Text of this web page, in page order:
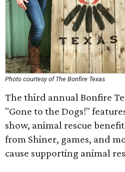
Photo courtesy of The Bonfire Texas
The third annual Bonfire
"Gone to the Dogs!"
show, animal rescue
from Shiner, games, and
cause supporting animal